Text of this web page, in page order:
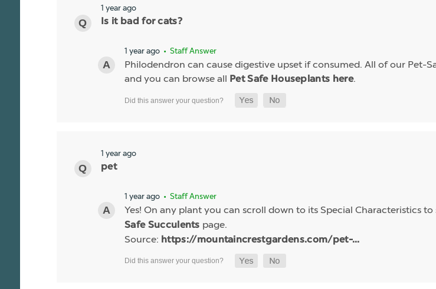
1 year ago
Is it bad for cats?
1 year ago • Staff Answer
Philodendron can cause digestive upset if consumed. All of our Pet-
and you can browse all Pet Safe Houseplants here.
1 year ago
pet
1 year ago • Staff Answer
Yes! On any plant you can scroll down to its Special Characteristics
Safe Succulents page.
Source: https://mountaincrestgardens.com/pet-...